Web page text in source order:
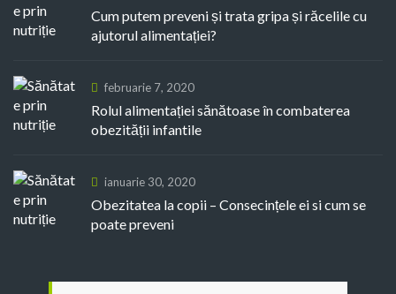
Cum putem preveni și trata gripa și răcelile cu
ajutorul alimentației?
februarie 7, 2020
Rolul alimentației sănătoase în combaterea
obezității infantile
ianuarie 30, 2020
Obezitatea la copii – Consecințele ei si cum se
poate preveni